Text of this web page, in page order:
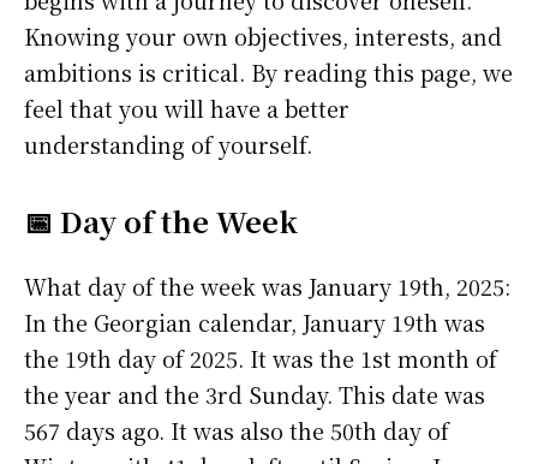
Knowing your own objectives, interests, and
ambitions is critical. By reading this page, we
feel that you will have a better
understanding of yourself.
📅 Day of the Week
What day of the week was January 19th, 2025:
In the Georgian calendar, January 19th was
the 19th day of 2025. It was the 1st month of
the year and the 3rd Sunday. This date was
567 days ago. It was also the 50th day of